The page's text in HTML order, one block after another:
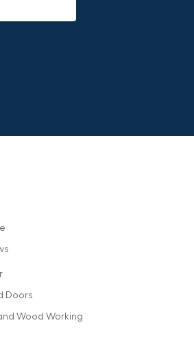
Doors
Wood Working